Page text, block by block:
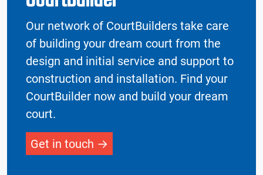
Our network of CourtBuilders take care
of building your dream court from the
design and initial service and support to
construction and installation. Find your
CourtBuilder now and build your dream
court.
Get in touch